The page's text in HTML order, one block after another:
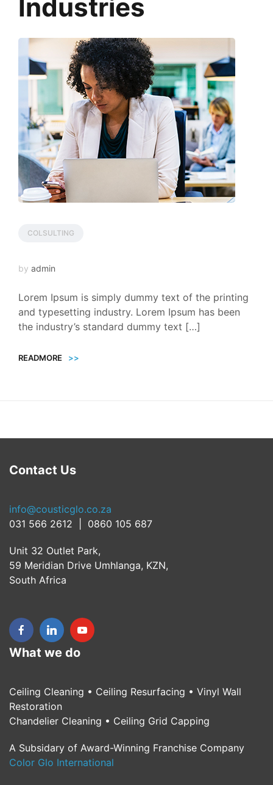
Industries
COLSULTING
by admin
Lorem Ipsum is simply dummy text of the printing
and typesetting industry. Lorem Ipsum has been
the industry’s standard dummy text […]
READMORE >>
Contact Us
info@cousticglo.co.za
031 566 2612 | 0860 105 687
Unit 32 Outlet Park,
59 Meridian Drive Umhlanga, KZN,
South Africa
What we do
Ceiling Cleaning • Ceiling Resurfacing • Vinyl Wall
Restoration
Chandelier Cleaning • Ceiling Grid Capping
A Subsidary of Award-Winning Franchise Company
Color Glo International